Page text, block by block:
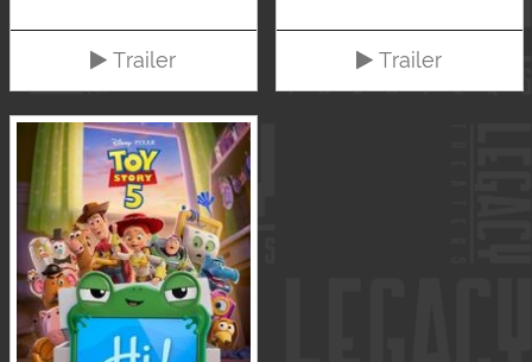
Trailer Trailer